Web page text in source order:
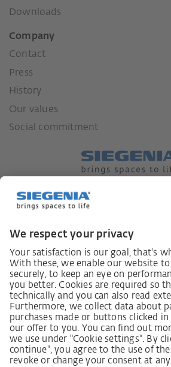
Downloads
Company
Contact
Press
History
Our values
Social commitment
German supply chain act
Code of Conduct
SCDDA Information sheet for
Policy statement on the human
Complaints procedure
Imprint AGB Privacy Statement